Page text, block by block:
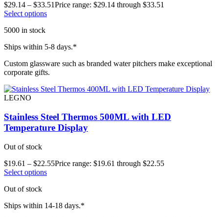
$29.14 – $33.51Price range: $29.14 through $33.51
Select options
5000 in stock
Ships within 5-8 days.*
Custom glassware such as branded water pitchers make exceptional
corporate gifts.
LEGNO
Stainless Steel Thermos 500ML with LED
Temperature Display
Out of stock
$19.61 – $22.55Price range: $19.61 through $22.55
Select options
Out of stock
Ships within 14-18 days.*